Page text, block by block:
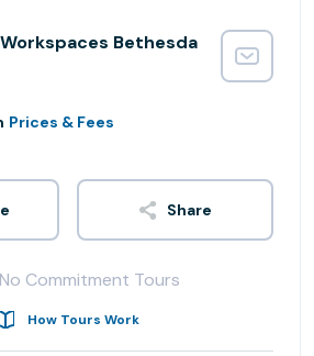
Bethesda
Prices & Fees
Share
Commitment Tours
How Tours Work